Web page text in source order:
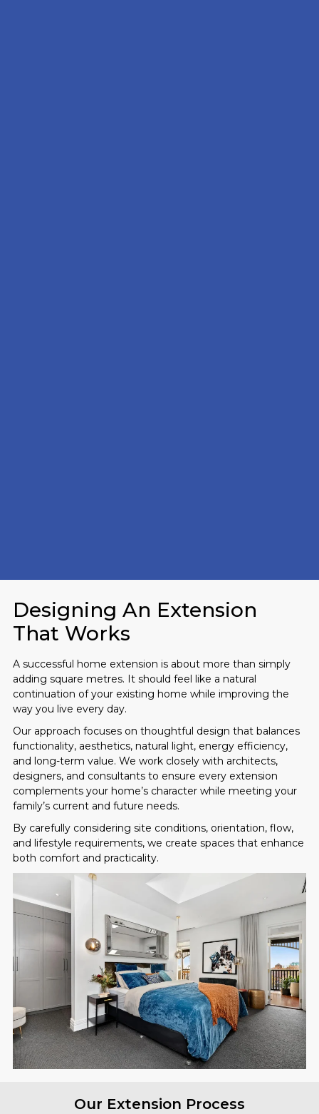
Designing An Extension
That Works
A successful home extension is about more than simply
adding square metres. It should feel like a natural
continuation of your existing home while improving the
way you live every day.
Our approach focuses on thoughtful design that balances
functionality, aesthetics, natural light, energy efficiency,
and long-term value. We work closely with architects,
designers, and consultants to ensure every extension
complements your home’s character while meeting your
family’s current and future needs.
By carefully considering site conditions, orientation, flow,
and lifestyle requirements, we create spaces that enhance
both comfort and practicality.
Our Extension Process